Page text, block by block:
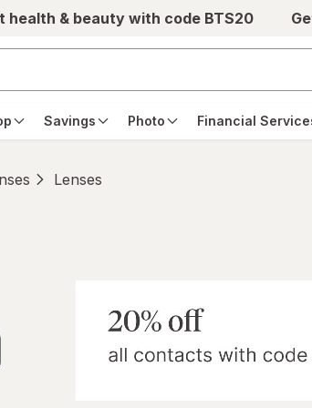
health & beauty with code BTS20
Savings Photo Financial
Lenses